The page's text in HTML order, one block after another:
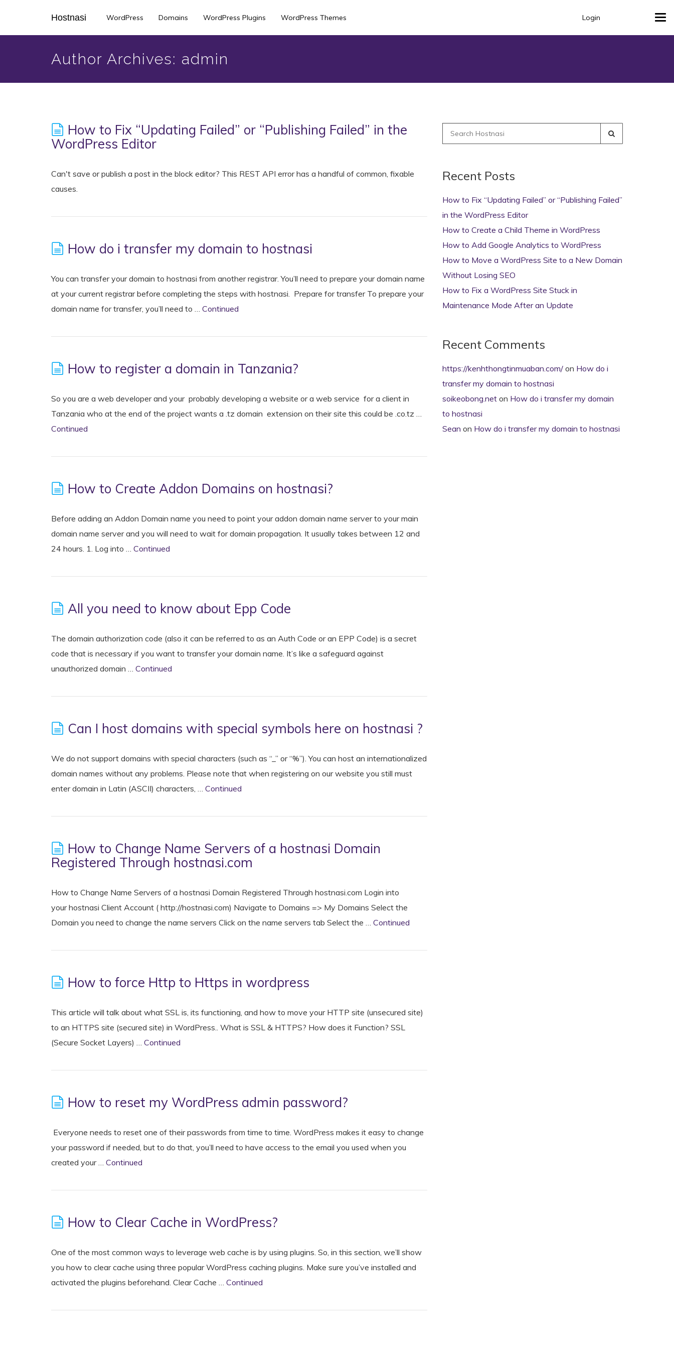
main
Hostnasi Login
WordPress Domains WordPress Plugins WordPress Themes
Author Archives: admin
How to Fix “Updating Failed” or “Publishing Failed” in the
WordPress Editor
Can't save or publish a post in the block editor? This REST API error has a handful of common, fixable
causes.
How do i transfer my domain to hostnasi
You can transfer your domain to hostnasi from another registrar. You’ll need to prepare your domain name
at your current registrar before completing the steps with hostnasi. Prepare for transfer To prepare your
domain name for transfer, you’ll need to … Continued
How to register a domain in Tanzania?
So you are a web developer and your probably developing a website or a web service for a client in
Tanzania who at the end of the project wants a .tz domain extension on their site this could be .co.tz …
Continued
How to Create Addon Domains on hostnasi?
Before adding an Addon Domain name you need to point your addon domain name server to your main
domain name server and you will need to wait for domain propagation. It usually takes between 12 and
24 hours. 1. Log into … Continued
All you need to know about Epp Code
The domain authorization code (also it can be referred to as an Auth Code or an EPP Code) is a secret
code that is necessary if you want to transfer your domain name. It’s like a safeguard against
unauthorized domain … Continued
Can I host domains with special symbols here on hostnasi ?
We do not support domains with special characters (such as “_” or “%”). You can host an internationalized
domain names without any problems. Please note that when registering on our website you still must
enter domain in Latin (ASCII) characters, … Continued
How to Change Name Servers of a hostnasi Domain
Registered Through hostnasi.com
How to Change Name Servers of a hostnasi Domain Registered Through hostnasi.com Login into
your hostnasi Client Account ( http://hostnasi.com) Navigate to Domains => My Domains Select the
Domain you need to change the name servers Click on the name servers tab Select the … Continued
How to force Http to Https in wordpress
This article will talk about what SSL is, its functioning, and how to move your HTTP site (unsecured site)
to an HTTPS site (secured site) in WordPress.. What is SSL & HTTPS? How does it Function? SSL
(Secure Socket Layers) … Continued
How to reset my WordPress admin password?
Everyone needs to reset one of their passwords from time to time. WordPress makes it easy to change
your password if needed, but to do that, you’ll need to have access to the email you used when you
created your … Continued
How to Clear Cache in WordPress?
One of the most common ways to leverage web cache is by using plugins. So, in this section, we’ll show
you how to clear cache using three popular WordPress caching plugins. Make sure you’ve installed and
activated the plugins beforehand. Clear Cache … Continued
Search
for:
Recent Posts
How to Fix “Updating Failed” or “Publishing Failed”
in the WordPress Editor
How to Create a Child Theme in WordPress
How to Add Google Analytics to WordPress
How to Move a WordPress Site to a New Domain
Without Losing SEO
How to Fix a WordPress Site Stuck in
Maintenance Mode After an Update
Recent Comments
https://kenhthongtinmuaban.com/ on How do i
transfer my domain to hostnasi
soikeobong.net on How do i transfer my domain
to hostnasi
Sean on How do i transfer my domain to hostnasi